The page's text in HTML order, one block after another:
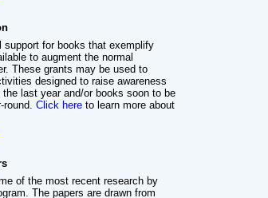
support for books that exemplify
to augment the normal
These grants may be used to
designed to raise awareness
last year and/or books soon to be
round.Click here to learn more about
of the most recent research by
The papers are drawn from